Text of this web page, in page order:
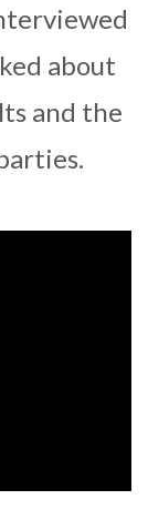
about
and the